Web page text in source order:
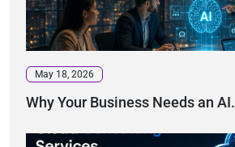
May 18, 2026
Why Your Business Needs an AI.